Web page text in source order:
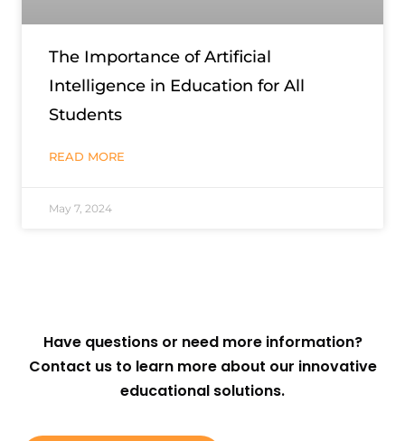
The Importance of Artificial
Intelligence in Education for All
Students
READ MORE
May 7, 2024
Have questions or need more information?
Contact us to learn more about our innovative
educational solutions.